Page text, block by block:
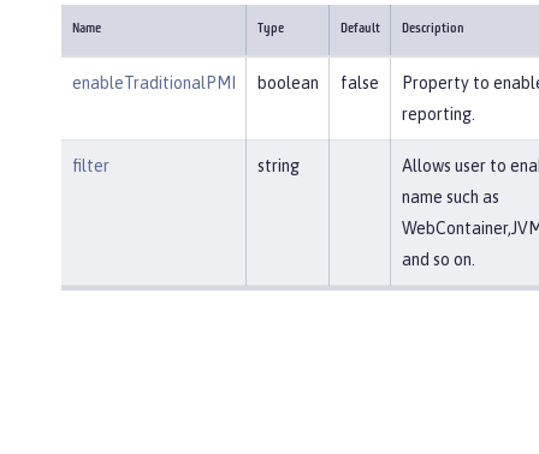
Name Type Default Description
enableTraditionalPMI boolean false
Property to
reporting.
filter string
Allows user to
name such as
and so on.